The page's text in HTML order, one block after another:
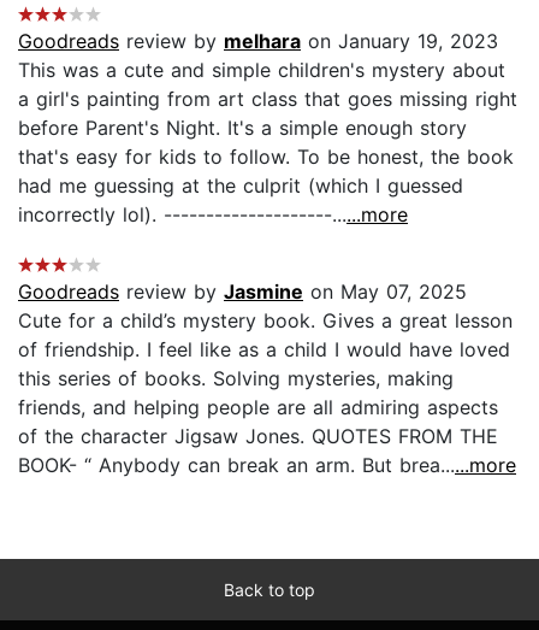
Goodreads review by melhara on January 19, 2023
This was a cute and simple children's mystery about
a girl's painting from art class that goes missing right
before Parent's Night. It's a simple enough story
that's easy for kids to follow. To be honest, the book
had me guessing at the culprit (which I guessed
incorrectly lol). --------------------......more
Goodreads review by Jasmine on May 07, 2025
Cute for a child’s mystery book. Gives a great lesson
of friendship. I feel like as a child I would have loved
this series of books. Solving mysteries, making
friends, and helping people are all admiring aspects
of the character Jigsaw Jones. QUOTES FROM THE
BOOK- “ Anybody can break an arm. But brea......more
Back to top